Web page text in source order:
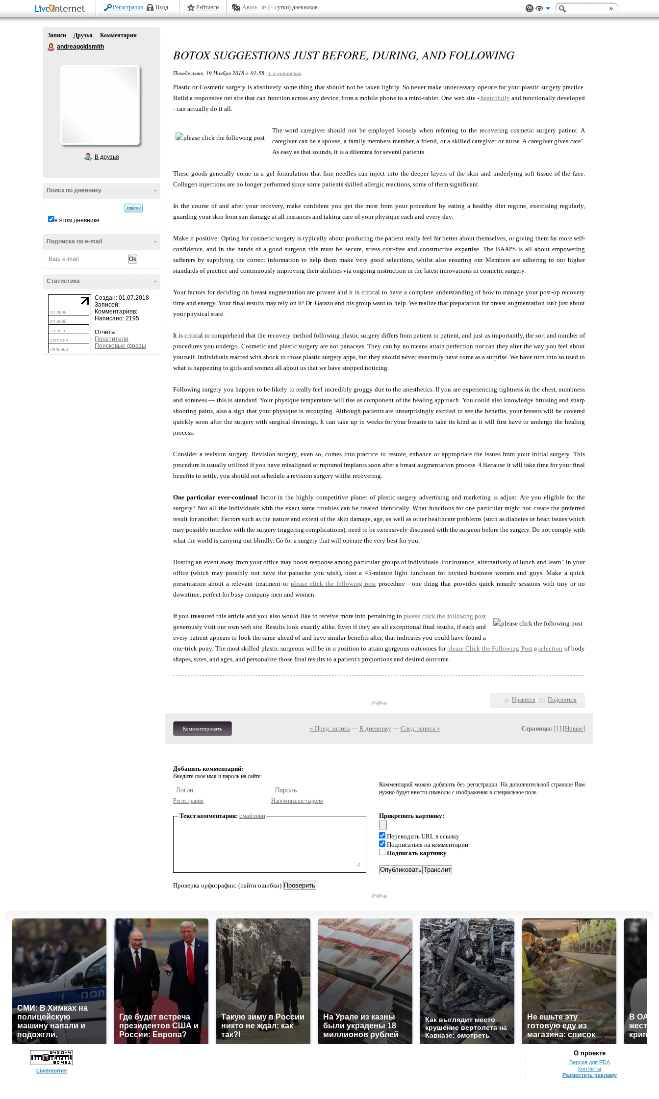
Регистрация Вход Рейтинги Авось из (+ сутки) дневников
Записи Друзья
Комментарии
andreagoldsmith
В друзья
-
Поиск по дневнику
в этом дневнике
-
Подписка по e-mail
-
Статистика
Создан: 01.07.2018
Записей:
Комментариев:
Написано: 2195
Отчеты:
Посетители
Поисковые фразы
BOTOX SUGGESTIONS JUST BEFORE, DURING, AND FOLLOWING
Понедельник, 19 Ноября 2018 г. 01:58 + в цитатник
Plastic or Cosmetic surgery is absolutely some thing that should not be taken lightly. So never make unnecessary operate for your plastic surgery practice.
Build a responsive net site that can function across any device, from a mobile phone to a mini-tablet. One web site - beautifullyand functionally developed
- can actually do it all.
The word caregiver should not be employed loosely when referring to the recovering cosmetic surgery patient. A
caregiver can be a spouse, a family members member, a friend, or a skilled caregiver or nurse. A caregiver gives care".
As easy as that sounds, it is a dilemma for several patients.
These goods generally come in a gel formulation that fine needles can inject into the deeper layers of the skin and underlying soft tissue of the face.
Collagen injections are no longer performed since some patients skilled allergic reactions, some of them significant.
In the course of and after your recovery, make confident you get the most from your procedure by eating a healthy diet regime, exercising regularly,
guarding your skin from sun damage at all instances and taking care of your physique each and every day.
Make it positive: Opting for cosmetic surgery is typically about producing the patient really feel far better about themselves, or giving them far more self-
confidence, and in the hands of a good surgeon this must be secure, stress cost-free and constructive expertise. The BAAPS is all about empowering
sufferers by supplying the correct information to help them make very good selections, whilst also ensuring our Members are adhering to our higher
standards of practice and continuously improving their abilities via ongoing instruction in the latest innovations in cosmetic surgery.
Your factors for deciding on breast augmentation are private and it is critical to have a complete understanding of how to manage your post-op recovery
time and energy. Your final results may rely on it! Dr. Garazo and his group want to help. We realize that preparation for breast augmentation isn't just about
your physical state.
It is critical to comprehend that the recovery method following plastic surgery differs from patient to patient, and just as importantly, the sort and number of
procedures you undergo. Cosmetic and plastic surgery are not panaceas. They can by no means attain perfection nor can they alter the way you feel about
yourself. Individuals reacted with shock to those plastic surgery apps, but they should never ever truly have come as a surprise. We have turn into so used to
what is happening to girls and women all about us that we have stopped noticing.
Following surgery you happen to be likely to really feel incredibly groggy due to the anesthetics. If you are experiencing tightness in the chest, numbness
and soreness — this is standard. Your physique temperature will rise as component of the healing approach. You could also knowledge bruising and sharp
shooting pains, also a sign that your physique is recouping. Although patients are unsurprisingly excited to see the benefits, your breasts will be covered
quickly soon after the surgery with surgical dressings. It can take up to weeks for your breasts to take its kind as it will first have to undergo the healing
process.
Consider a revision surgery. Revision surgery, even so, comes into practice to restore, enhance or appropriate the issues from your initial surgery. This
procedure is usually utilized if you have misaligned or ruptured implants soon after a breast augmentation process. 4 Because it will take time for your final
benefits to settle, you should not schedule a revision surgery whilst recovering.
One particular ever-continualfactor in the highly competitive planet of plastic surgery advertising and marketing is adjust. Are you eligible for the
surgery? Not all the individuals with the exact same troubles can be treated identically. What functions for one particular might not create the preferred
result for another. Factors such as the nature and extent of the skin damage, age, as well as other healthcare problems (such as diabetes or heart issues which
may possibly interfere with the surgery triggering complications), need to be extensively discussed with the surgeon before the surgery. Do not comply with
what the world is carrying out blindly. Go for a surgery that will operate the very best for you.
Hosting an event away from your office may boost response among particular groups of individuals. For instance, alternatively of lunch and learn" in your
office (which may possibly not have the panache you wish), host a 45-minute light luncheon for invited business women and guys. Make a quick
presentation about a relevant treatment or please click the following post procedure - one thing that provides quick remedy sessions with tiny or no
downtime, perfect for busy company men and women.
If you treasured this article and you also would like to receive more info pertaining toplease click the following post
generously visit our own web site. Results look exactly alike. Even if they are all exceptional final results, if each and
every patient appears to look the same ahead of and have similar benefits after, that indicates you could have found a
one-trick pony. The most skilled plastic surgeons will be in a position to attain gorgeous outcomes forplease Click the Following Postaselection of body
shapes, sizes, and ages, and personalize those final results to a patient's proportions and desired outcome.
Нравится Поделиться
Комментировать « Пред. запись— К дневнику — След. запись » Страницы: [1] [Новые]
Добавить комментарий:
Введите свое имя и пароль на сайте:
Регистрация Напоминание пароля
Комментарий можно добавить без регистрации. На дополнительной странице Вам
нужно будет ввести символы с изображения в специальное поле.
Текст комментария: смайлики
Проверка орфографии: (найти ошибки)
Прикрепить картинку:
Переводить URL в ссылку
Подписаться на комментарии
Подписать картинку
СМИ: В Химках на
полицейскую
машину напали и
подожгли.
Где будет встреча
президентов США и
России: Европа?
Такую зиму в России
никто не ждал: как
так?!
На Урале из казны
были украдены 18
миллионов рублей
Как выглядит место
крушение вертолета на
Кавказе: смотреть
Не ешьте эту
готовую еду из
магазина: список
В ОАЭ
LiveInternet
О проекте
Версия для PDA
Контакты
Разместить рекламу